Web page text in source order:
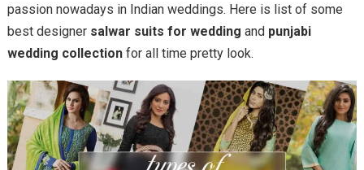
passion nowadays in Indian weddings. Here is list of some
best designer salwar suits for wedding and punjabi
wedding collectionfor all time pretty look.